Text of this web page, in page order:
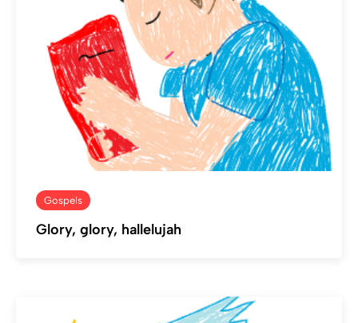
Gospels
Glory, glory, hallelujah